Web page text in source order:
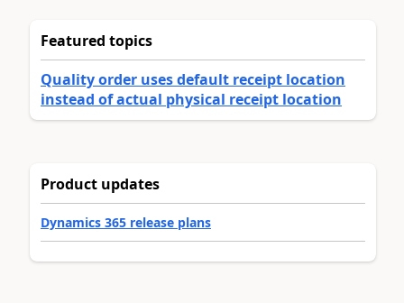
Featured topics
Quality order uses default receipt location
instead of actual physical receipt location
Product updates
Dynamics 365 release plans